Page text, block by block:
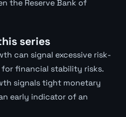
the Reserve Bank of
series
can signal excessive risk-
financial stability risks.
signals tight monetary
early indicator of an